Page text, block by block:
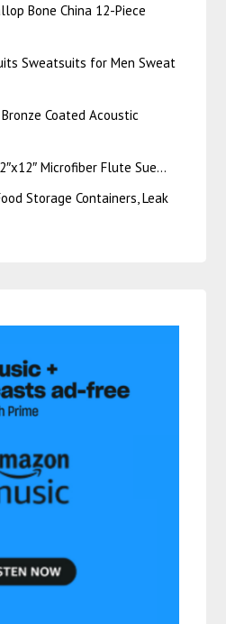
Bone China 12-Piece
Sweatsuits for Men Sweat
Bronze Coated Acoustic
Microfiber Flute Sue…
Storage Containers, Leak